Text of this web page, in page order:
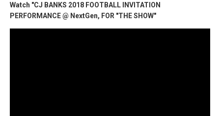
Watch "CJ BANKS 2018 FOOTBALL INVITATION
PERFORMANCE @ NextGen, FOR "THE SHOW"